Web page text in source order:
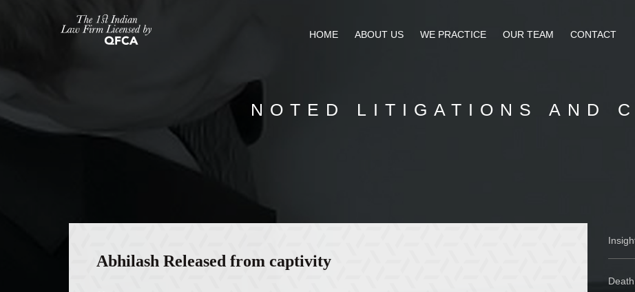
HOME ABOUT US WE PRACTICE OUR TEAM CONTACT
NOTED LITIGATIONS AND
Abhilash Released from captivity